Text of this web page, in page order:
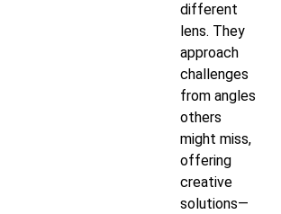
different
lens. They
approach
challenges
from angles
others
might miss,
offering
creative
solutions—